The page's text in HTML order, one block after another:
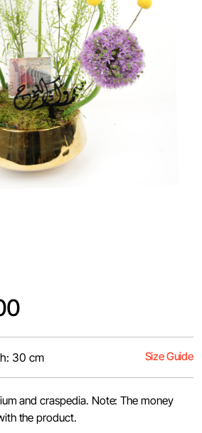
30 cm Size Guide
and craspedia. Note: The money
the product.